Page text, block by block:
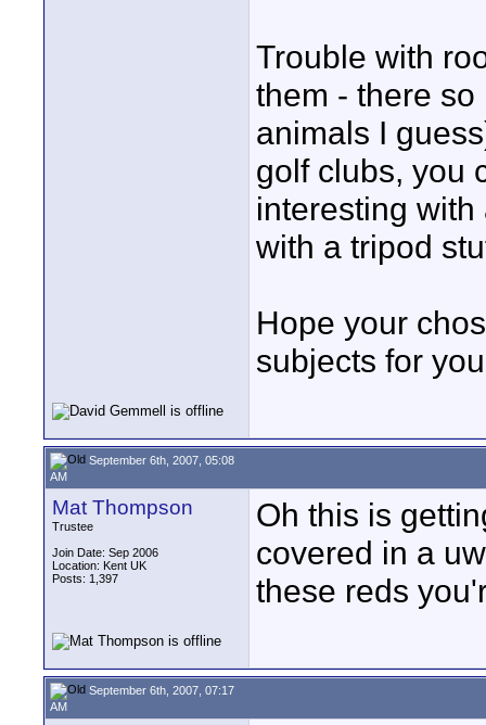
Trouble with
them - there
animals I
golf clubs, you
interesting
with a tripod
Hope your
subjects for
September 6th, 2007, 05:08
AM
Mat Thompson
Trustee
Join Date: Sep 2006
Location: Kent UK
Posts: 1,397
Oh this is
covered in a
these reds
September 6th, 2007, 07:17
AM